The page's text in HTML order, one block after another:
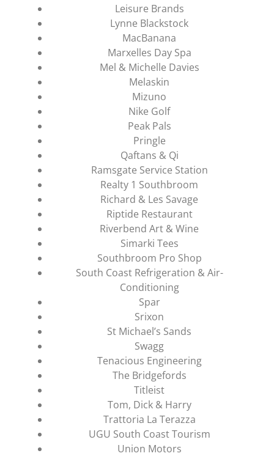
Leisure Brands
Lynne Blackstock
MacBanana
Marxelles Day Spa
Mel & Michelle Davies
Melaskin
Mizuno
Nike Golf
Peak Pals
Pringle
Qaftans & Qi
Ramsgate Service Station
Realty 1 Southbroom
Richard & Les Savage
Riptide Restaurant
Riverbend Art & Wine
Simarki Tees
Southbroom Pro Shop
South Coast Refrigeration & Air-
Conditioning
Spar
Srixon
St Michael’s Sands
Swagg
Tenacious Engineering
The Bridgefords
Titleist
Tom, Dick & Harry
Trattoria La Terazza
UGU South Coast Tourism
Union Motors